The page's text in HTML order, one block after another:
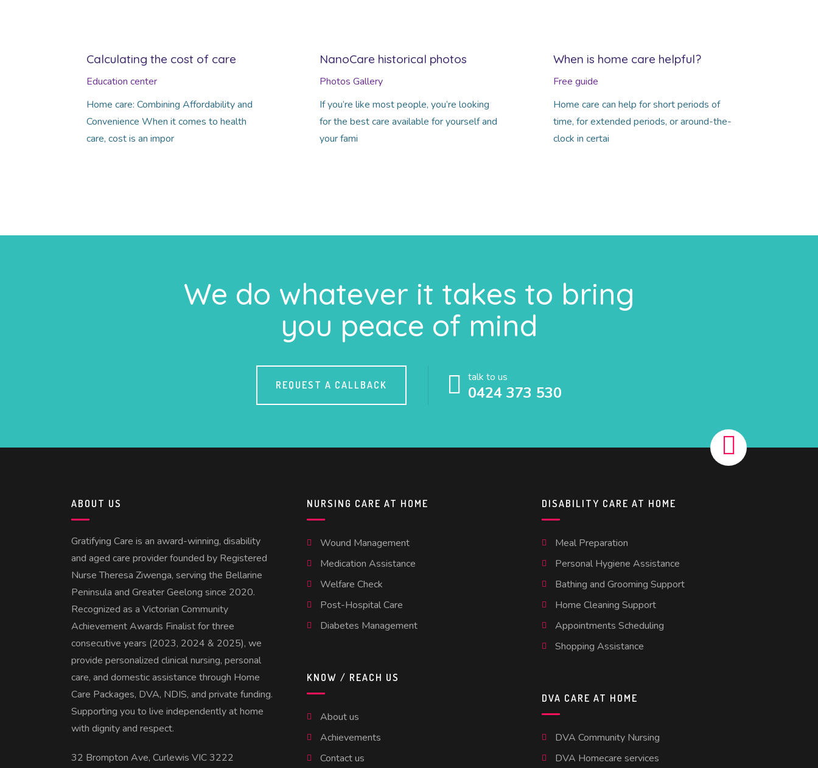
Calculating the cost of care
Education center
Home care: Combining Affordability and
Convenience When it comes to health
care, cost is an impor
NanoCare historical photos
Photos Gallery
If you’re like most people, you’re looking
for the best care available for yourself and
your fami
When is home care helpful?
Free guide
Home care can help for short periods of
time, for extended periods, or around-the-
clock in certai
We do whatever it takes to bring
you peace of mind
REQUEST A CALLBACK
talk to us
0424 373 530
ABOUT US
Gratifying Care is an award-winning, disability
and aged care provider founded by Registered
Nurse Theresa Ziwenga, serving the Bellarine
Peninsula and Greater Geelong since 2020.
Recognized as a Victorian Community
Achievement Awards Finalist for three
consecutive years (2023, 2024 & 2025), we
provide personalized clinical nursing, personal
care, and domestic assistance through Home
Care Packages, DVA, NDIS, and private funding.
Supporting you to live independently at home
with dignity and respect.
32 Brompton Ave, Curlewis VIC 3222
NURSING CARE AT HOME
Wound Management
Medication Assistance
Welfare Check
Post-Hospital Care
Diabetes Management
KNOW / REACH US
About us
Achievements
Contact us
DISABILITY CARE AT HOME
Meal Preparation
Personal Hygiene Assistance
Bathing and Grooming Support
Home Cleaning Support
Appointments Scheduling
Shopping Assistance
DVA CARE AT HOME
DVA Community Nursing
DVA Homecare services